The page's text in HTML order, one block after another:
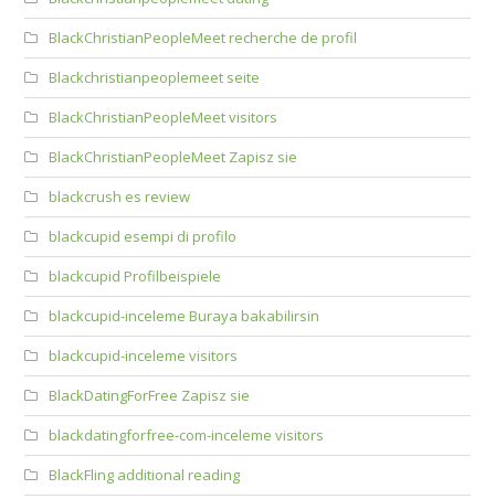
BlackChristianPeopleMeet recherche de profil
Blackchristianpeoplemeet seite
BlackChristianPeopleMeet visitors
BlackChristianPeopleMeet Zapisz sie
blackcrush es review
blackcupid esempi di profilo
blackcupid Profilbeispiele
blackcupid-inceleme Buraya bakabilirsin
blackcupid-inceleme visitors
BlackDatingForFree Zapisz sie
blackdatingforfree-com-inceleme visitors
BlackFling additional reading